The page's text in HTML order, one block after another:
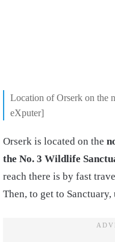
Location of Orserk on the
eXputer]
Orserk is located on the
the No. 3 Wildlife
reach there is by fast
Then, to get to Sanctuary,